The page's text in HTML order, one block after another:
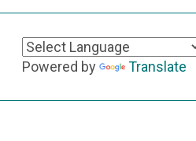
Powered by Translate